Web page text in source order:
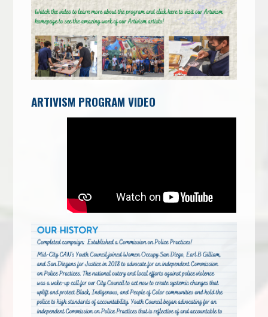
ARTIVISM PROGRAM VIDEO